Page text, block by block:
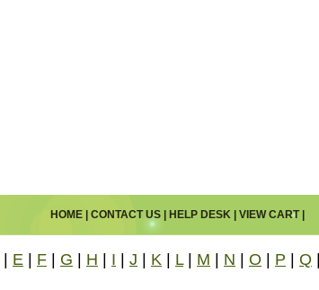
HOME| CONTACT US| HELP DESK| VIEW CART|
E F G H I J K L| M N O P Q